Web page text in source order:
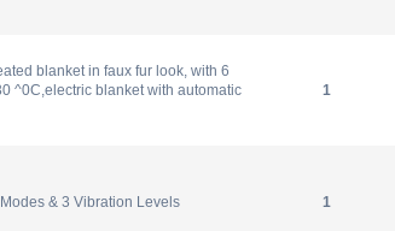
blanket in faux fur look, with 6
^0C,electric blanket with automatic
1
& 3 Vibration Levels 1